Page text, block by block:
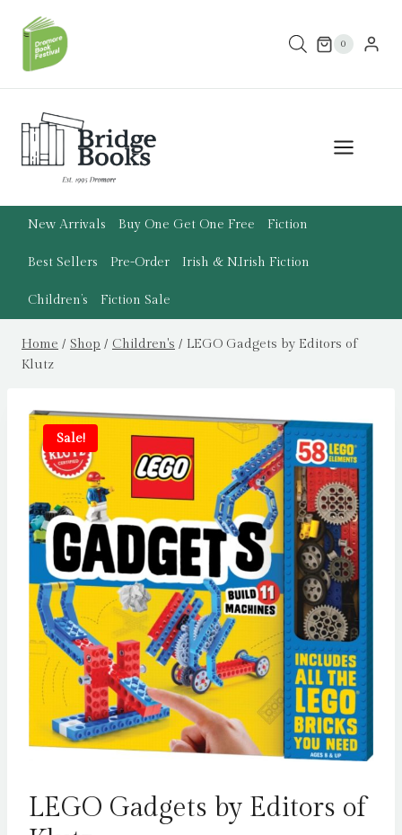
content
0
New Arrivals Buy One Get One Free Fiction
Best Sellers Pre-Order Irish & N.Irish Fiction
Children’s Fiction Sale
Home / Shop / Children's / LEGO Gadgets by Editors of
Klutz
Sale!
LEGO Gadgets by Editors of